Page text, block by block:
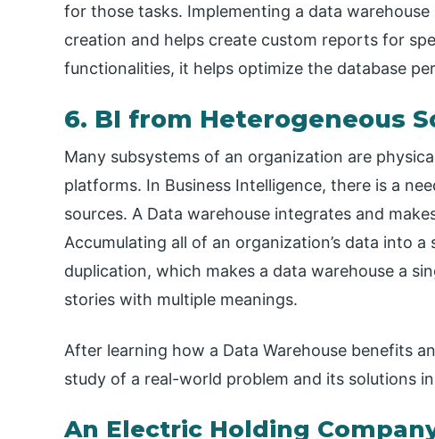
for those tasks. Implementing a data
creation and helps create custom reports for
functionalities, it helps optimize the database
6. BI from Heterogeneous
Many subsystems of an organization are
platforms. In Business Intelligence, there is a
sources. A Data warehouse integrates and
Accumulating all of an organization’s data into
duplication, which makes a data warehouse a
stories with multiple meanings.
After learning how a Data Warehouse benefits
study of a real-world problem and its solutions
An Electric Holding